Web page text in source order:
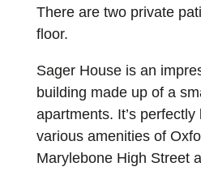
There are two private
floor.
Sager House is an
building made up of a
apartments. It’s
various amenities of
Marylebone High Street